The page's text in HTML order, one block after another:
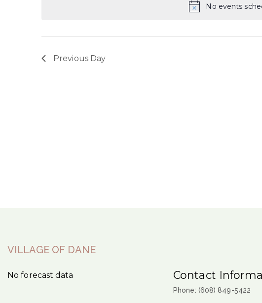
No events
Previous Day
VILLAGE OF DANE
No forecast data Contact
Phone: (608) 849-5422